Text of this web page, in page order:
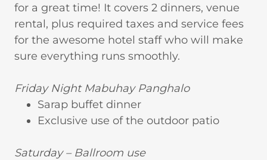
for a great time! It covers 2 dinners, venue
rental, plus required taxes and service fees
for the awesome hotel staff who will make
sure everything runs smoothly.
Friday Night Mabuhay Panghalo
Sarap buffet dinner
Exclusive use of the outdoor patio
Saturday – Ballroom use